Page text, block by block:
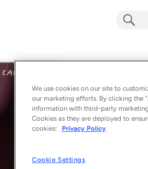
Album byAlec
1 song - 2019
1
We use cookies on our site to
our marketing efforts. By clicking the
information with third-party
Cookies as they are deployed to
cookies:
Privacy Policy
Cookie Settings